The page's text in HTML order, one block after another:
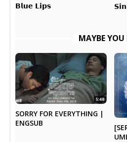
𝗕𝗹𝘂𝗲 𝗟𝗶𝗽𝘀
MAYBE YOU
SORRY FOR EVERYTHING |
ENGSUB